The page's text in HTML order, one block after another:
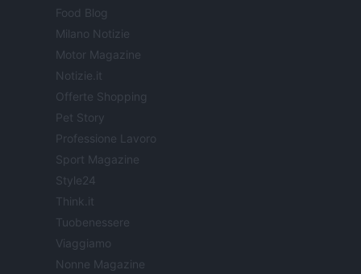
Food Blog
Milano Notizie
Motor Magazine
Notizie.it
Offerte Shopping
Pet Story
Professione Lavoro
Sport Magazine
Style24
Think.it
Tuobenessere
Viaggiamo
Nonne Magazine